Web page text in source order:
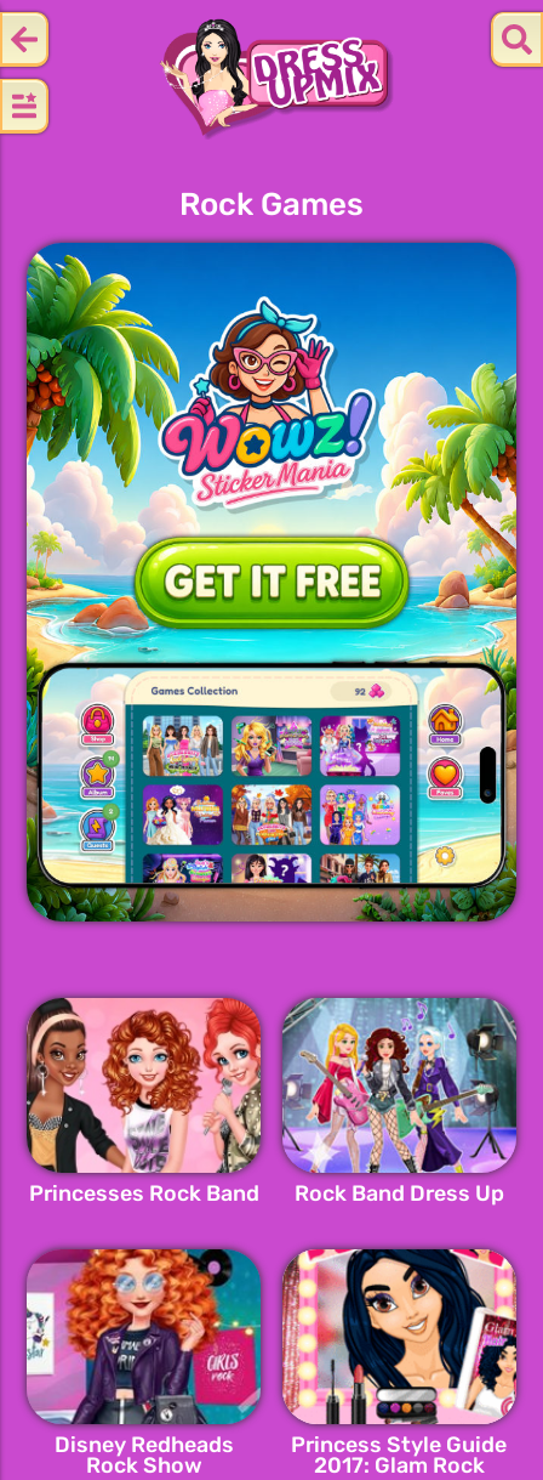
Rock Games
Princesses Rock Band Rock Band Dress Up
Disney Redheads
Rock Show
Princess Style Guide
2017: Glam Rock